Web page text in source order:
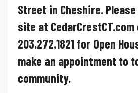
Street in Cheshire.
site at
203.272.1821 for Open
make an appointment to
community.